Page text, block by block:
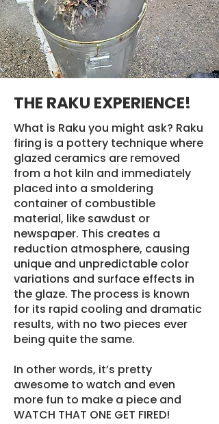
THE RAKU EXPERIENCE!
What is Raku you might ask? Raku
firing is a pottery technique where
glazed ceramics are removed
from a hot kiln and immediately
placed into a smoldering
container of combustible
material, like sawdust or
newspaper. This creates a
reduction atmosphere, causing
unique and unpredictable color
variations and surface effects in
the glaze. The process is known
for its rapid cooling and dramatic
results, with no two pieces ever
being quite the same.
In other words, it’s pretty
awesome to watch and even
more fun to make a piece and
WATCH THAT ONE GET FIRED!